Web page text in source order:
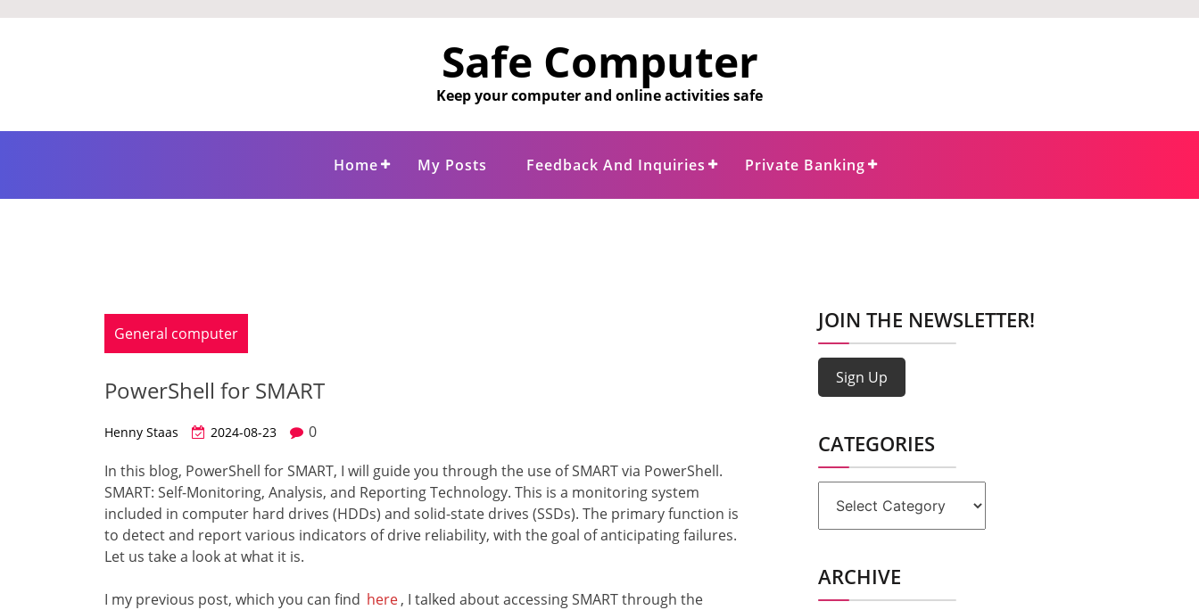
Safe Computer
Keep your computer and online activities safe
Home My Posts Feedback And Inquiries Private Banking
General computer
PowerShell for SMART
Henny Staas 2024-08-23
0
In this blog, PowerShell for SMART, I will guide you through the use of SMART via PowerShell.
SMART: Self-Monitoring, Analysis, and Reporting Technology. This is a monitoring system
included in computer hard drives (HDDs) and solid-state drives (SSDs). The primary function is
to detect and report various indicators of drive reliability, with the goal of anticipating failures.
Let us take a look at what it is.
I my previous post, which you can find here, I talked about accessing SMART through the
JOIN THE NEWSLETTER!
Sign Up
CATEGORIES
ARCHIVE